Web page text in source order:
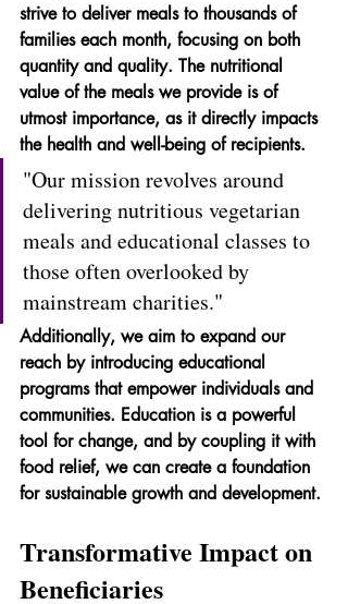
strive to deliver meals to thousands of
families each month, focusing on both
quantity and quality. The nutritional
value of the meals we provide is of
utmost importance, as it directly impacts
the health and well-being of recipients.
"Our mission revolves around
delivering nutritious vegetarian
meals and educational classes to
those often overlooked by
mainstream charities."
Additionally, we aim to expand our
reach by introducing educational
programs that empower individuals and
communities. Education is a powerful
tool for change, and by coupling it with
food relief, we can create a foundation
for sustainable growth and development.
Transformative Impact on
Beneficiaries